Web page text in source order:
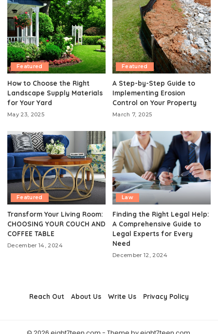
Featured
How to Choose the Right
Landscape Supply Materials
for Your Yard
May 23, 2025
Featured
A Step-by-Step Guide to
Implementing Erosion
Control on Your Property
March 7, 2025
Featured
Transform Your Living Room:
CHOOSING YOUR COUCH AND
COFFEE TABLE
December 14, 2024
Law
Finding the Right Legal Help:
A Comprehensive Guide to
Legal Experts for Every
Need
December 12, 2024
Reach Out About Us Write Us Privacy Policy